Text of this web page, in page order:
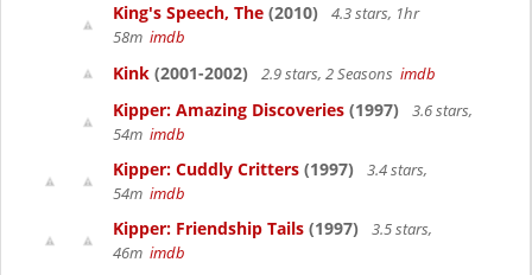
King's Speech, The (2010)
4.3 stars, 1hr
58m imdb
Kink (2001-2002) 2.9 stars, 2 Seasons imdb
Kipper: Amazing Discoveries (1997)
3.6 stars,
54m imdb
Kipper: Cuddly Critters (1997)
3.4 stars,
54m imdb
Kipper: Friendship Tails (1997)
3.5 stars,
46m imdb